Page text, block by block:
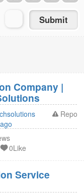
Company |
Report
0Like